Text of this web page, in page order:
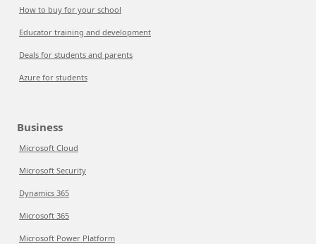
How to buy for your school
Educator training and development
Deals for students and parents
Azure for students
Business
Microsoft Cloud
Microsoft Security
Dynamics 365
Microsoft 365
Microsoft Power Platform